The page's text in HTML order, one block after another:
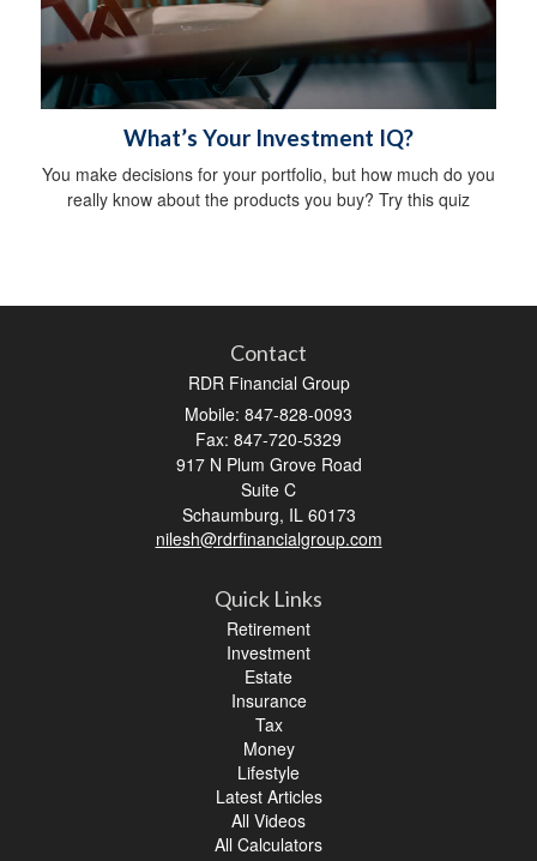
What’s Your Investment IQ?
You make decisions for your portfolio, but how much do you
really know about the products you buy? Try this quiz
Contact
RDR Financial Group
Mobile: 847-828-0093
Fax: 847-720-5329
917 N Plum Grove Road
Suite C
Schaumburg, IL 60173
nilesh@rdrfinancialgroup.com
Quick Links
Retirement
Investment
Estate
Insurance
Tax
Money
Lifestyle
Latest Articles
All Videos
All Calculators